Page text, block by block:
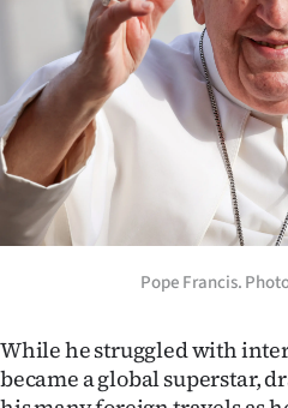
Pope Francis.
While he struggled with
became a global superstar,